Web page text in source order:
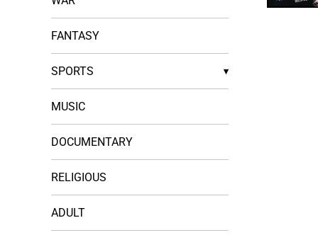
FANTASY
SPORTS ▾
MUSIC
DOCUMENTARY
RELIGIOUS
ADULT